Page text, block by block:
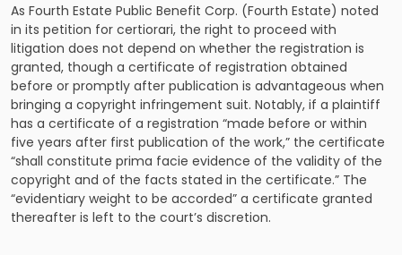
As Fourth Estate Public Benefit Corp. (Fourth Estate) noted
in its petition for certiorari, the right to proceed with
litigation does not depend on whether the registration is
granted, though a certificate of registration obtained
before or promptly after publication is advantageous when
bringing a copyright infringement suit. Notably, if a plaintiff
has a certificate of a registration “made before or within
five years after first publication of the work,” the certificate
“shall constitute prima facie evidence of the validity of the
copyright and of the facts stated in the certificate.” The
“evidentiary weight to be accorded” a certificate granted
thereafter is left to the court’s discretion.